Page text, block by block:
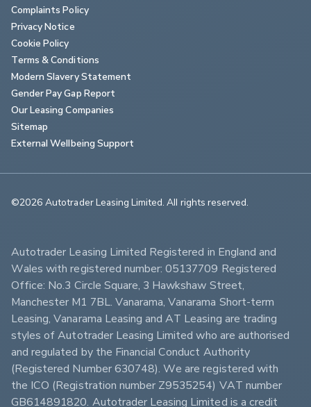
Complaints Policy
Privacy Notice
Cookie Policy
Terms & Conditions
Modern Slavery Statement
Gender Pay Gap Report
Our Leasing Companies
Sitemap
External Wellbeing Support
©2026 Autotrader Leasing Limited. All rights reserved.
Autotrader Leasing Limited Registered in England and
Wales with registered number: 05137709 Registered
Office: No.3 Circle Square, 3 Hawkshaw Street,
Manchester M1 7BL. Vanarama, Vanarama Short-term
Leasing, Vanarama Leasing and AT Leasing are trading
styles of Autotrader Leasing Limited who are authorised
and regulated by the Financial Conduct Authority
(Registered Number 630748). We are registered with
the ICO (Registration number Z9535254) VAT number
GB614891820. Autotrader Leasing Limited is a credit